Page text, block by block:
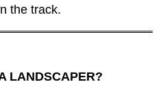
the track.
LANDSCAPER?